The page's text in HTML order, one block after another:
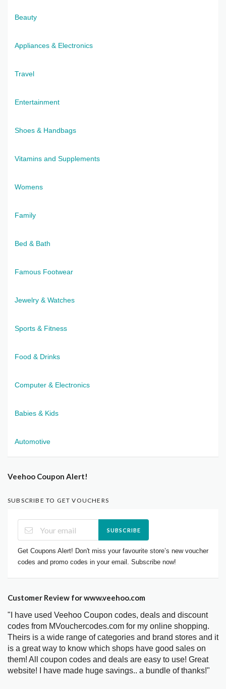
Beauty
Appliances & Electronics
Travel
Entertainment
Shoes & Handbags
Vitamins and Supplements
Womens
Family
Bed & Bath
Famous Footwear
Jewelry & Watches
Sports & Fitness
Food & Drinks
Computer & Electronics
Babies & Kids
Automotive
Veehoo Coupon Alert!
SUBSCRIBE TO GET VOUCHERS
SUBSCRIBE
Get Coupons Alert! Don't miss your favourite store’s new voucher
codes and promo codes in your email. Subscribe now!
Customer Review for www.veehoo.com
"I have used Veehoo Coupon codes, deals and discount
codes from MVouchercodes.com for my online shopping.
Theirs is a wide range of categories and brand stores and it
is a great way to know which shops have good sales on
them! All coupon codes and deals are easy to use! Great
website! I have made huge savings.. a bundle of thanks!"